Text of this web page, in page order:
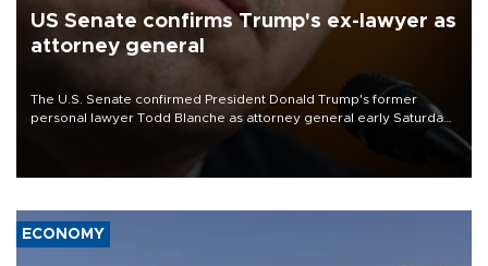
US Senate confirms Trump's ex-lawyer as
attorney general
The U.S. Senate confirmed President Donald Trump's former
personal lawyer Todd Blanche as attorney general early Saturday
ECONOMY